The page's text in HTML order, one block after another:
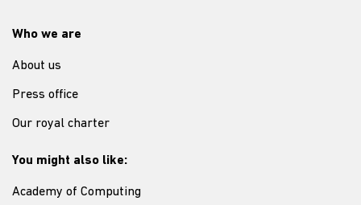
Who we are
About us
Press office
Our royal charter
You might also like:
Academy of Computing